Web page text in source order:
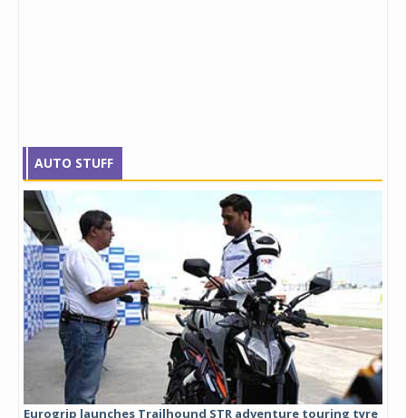
AUTO STUFF
Eurogrip launches Trailhound STR adventure touring tyre